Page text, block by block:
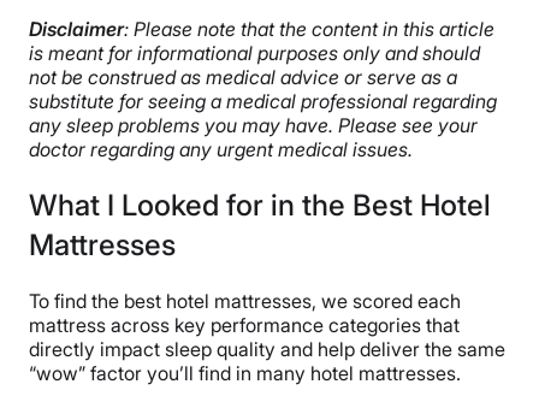
Disclaimer: Please note that the content in this article
is meant for informational purposes only and should
not be construed as medical advice or serve as a
substitute for seeing a medical professional regarding
any sleep problems you may have. Please see your
doctor regarding any urgent medical issues.
What I Looked for in the Best Hotel
Mattresses
To find the best hotel mattresses, we scored each
mattress across key performance categories that
directly impact sleep quality and help deliver the same
“wow” factor you’ll find in many hotel mattresses.